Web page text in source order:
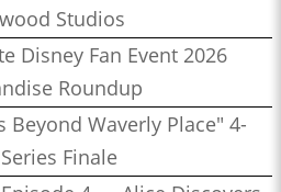
Studios
Disney Fan Event 2026
Roundup
Beyond Waverly Place" 4-
Finale